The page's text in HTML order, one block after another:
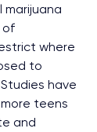
of
where
to
have
teens
and